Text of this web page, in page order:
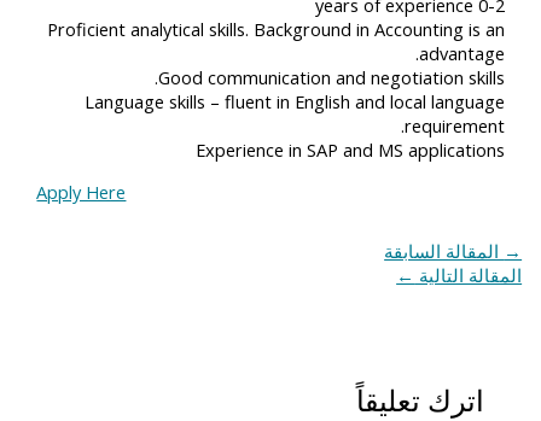
0-2 years of experience
Proficient analytical skills. Background in Accounting is an
advantage.
Good communication and negotiation skills.
Language skills – fluent in English and local language
requirement.
Experience in SAP and MS applications
Apply Here
→ المقالة السابقة
المقالة التالية ←
اترك تعليقاً